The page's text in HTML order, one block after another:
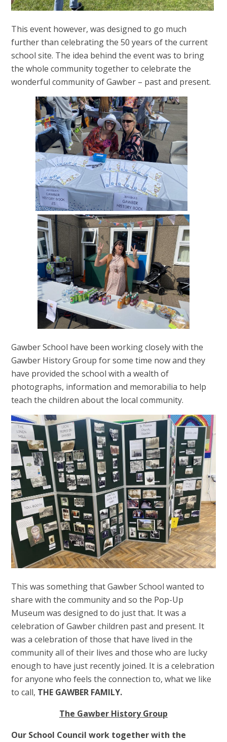
This event however, was designed to go much
further than celebrating the 50 years of the current
school site. The idea behind the event was to bring
the whole community together to celebrate the
wonderful community of Gawber – past and present.
Gawber School have been working closely with the
Gawber History Group for some time now and they
have provided the school with a wealth of
photographs, information and memorabilia to help
teach the children about the local community.
This was something that Gawber School wanted to
share with the community and so the Pop-Up
Museum was designed to do just that. It was a
celebration of Gawber children past and present. It
was a celebration of those that have lived in the
community all of their lives and those who are lucky
enough to have just recently joined. It is a celebration
for anyone who feels the connection to, what we like
to call, THE GAWBER FAMILY.
The Gawber History Group
Our School Council work together with the